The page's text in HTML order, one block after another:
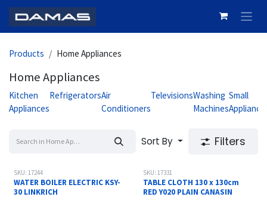
Products Home Appliances
Home Appliances
Kitchen
Appliances
RefrigeratorsAir
Conditioners
TelevisionsWashing
Machines
Small
Sort By Filters
SKU: 17244
WATER BOILER ELECTRIC KSY-
30 LINKRICH
SKU: 17331
TABLE CLOTH 130 x 130cm
RED Y020 PLAIN CANASIN